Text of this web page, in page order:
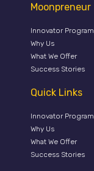
Moonpreneur
Innovator Program
Why Us
What We Offer
Success Stories
Quick Links
Innovator Program
Why Us
What We Offer
Success Stories